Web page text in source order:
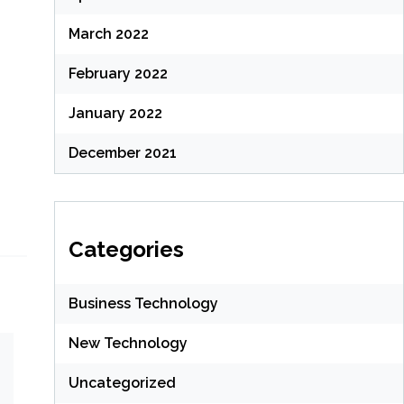
March 2022
February 2022
January 2022
December 2021
Categories
Business Technology
New Technology
Uncategorized